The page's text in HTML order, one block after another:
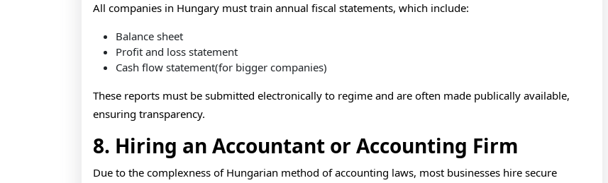
All companies in Hungary must train annual fiscal statements, which include:
Balance sheet
Profit and loss statement
Cash flow statement(for bigger companies)
These reports must be submitted electronically to regime and are often made publically available,
ensuring transparency.
8. Hiring an Accountant or Accounting Firm
Due to the complexness of Hungarian method of accounting laws, most businesses hire secure